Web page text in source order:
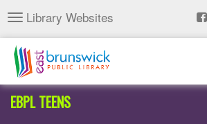
Skip
to
main
content
Toggle
navigation
Library Websites
EBPL TEENS